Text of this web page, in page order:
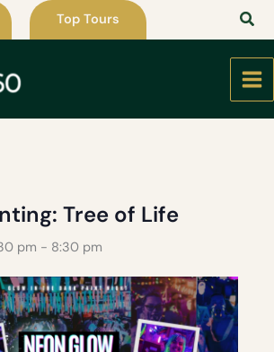
Top Tours
Tree of Life
pm - 8:30 pm